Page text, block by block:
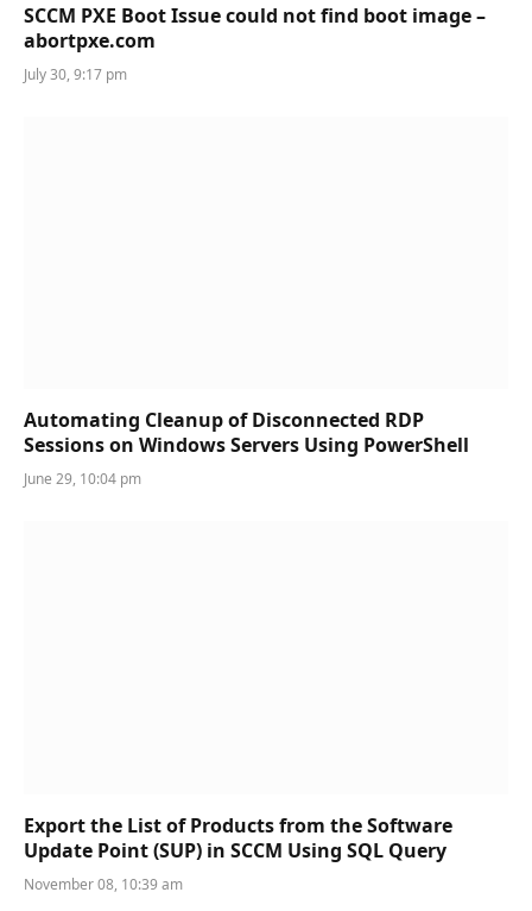
SCCM PXE Boot Issue could not find boot image –
abortpxe.com
July 30, 9:17 pm
Automating Cleanup of Disconnected RDP
Sessions on Windows Servers Using PowerShell
June 29, 10:04 pm
Export the List of Products from the Software
Update Point (SUP) in SCCM Using SQL Query
November 08, 10:39 am